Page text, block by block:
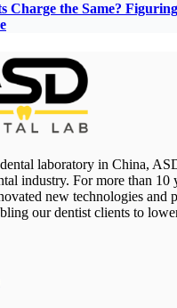
Charge the Same?
laboratory in China,
industry. For more than 10
new technologies and
our dentist clients to